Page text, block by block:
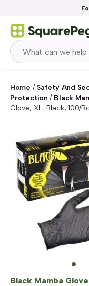
Home / Safety And
Protection / Black
Glove, XL, Black; 100/
Black Mamba